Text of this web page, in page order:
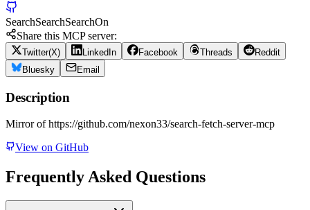
SearchSearchSearchOn
Share this MCP server:
Twitter(X) LinkedIn Facebook Threads
Reddit
Bluesky
Email
Description
Mirror of https://github.com/nexon33/search-fetch-server-mcp
View on GitHub
Frequently Asked Questions